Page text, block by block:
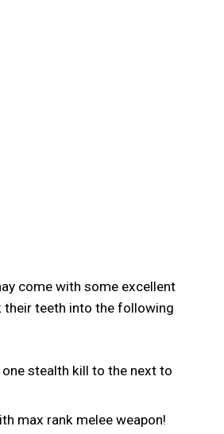
come with some excellent
their teeth into the following
stealth kill to the next to
max rank melee weapon!